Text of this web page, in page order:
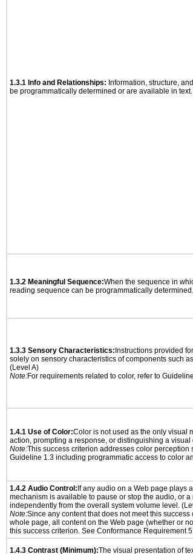
1.3.1 Info and Relationships: Information, structure,
be programmatically determined or are available in
1.3.2 Meaningful Sequence:When the sequence in
reading sequence can be programmatically
1.3.3 Sensory Characteristics: Instructions provided
solely on sensory characteristics of components such
(Level A)
Note:For requirements related to color, refer to
1.4.1 Use of Color:Color is not used as the only visual
action, prompting a response, or distinguishing a visual
Note:This success criterion addresses color
Guideline 1.3 including programmatic access to color
1.4.2 Audio Control: If any audio on a Web page plays
mechanism is available to pause or stop the audio, or
independently from the overall system volume level.
Note:Since any content that does not meet this
whole page, all content on the Web page (whether or
this success criterion. See Conformance Requirement
1.4.3 Contrast (Minimum):The visual presentation of